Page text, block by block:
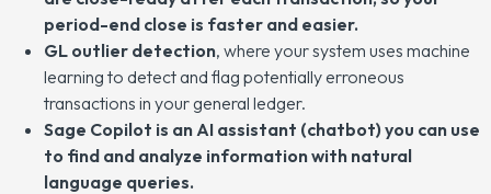
period-end close is faster and easier.
GL outlier detection, where your system uses machine
learning to detect and flag potentially erroneous
transactions in your general ledger.
Sage Copilot is an AI assistant (chatbot) you can use
to find and analyze information with natural
language queries.